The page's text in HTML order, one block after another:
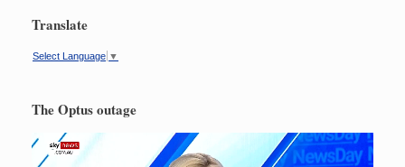
Translate
Select Language ▼
The Optus outage
Video
Player